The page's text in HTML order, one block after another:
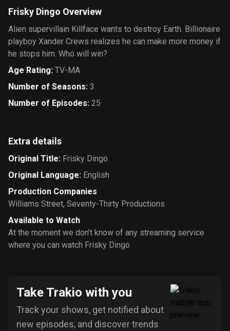
Frisky Dingo Overview
Alien supervillain Killface wants to destroy Earth. Billionaire
playboy Xander Crews realizes he can make more money if
he stops him. Who will win?
Age Rating: TV-MA
Number of Seasons: 3
Number of Episodes: 25
Extra details
Original Title: Frisky Dingo
Original Language: English
Production Companies
Williams Street, Seventy-Thirty Productions
Available to Watch
At the moment we don’t know of any streaming service
where you can watch Frisky Dingo
Take Trakio with you
Track your shows, get notified about
new episodes, and discover trends